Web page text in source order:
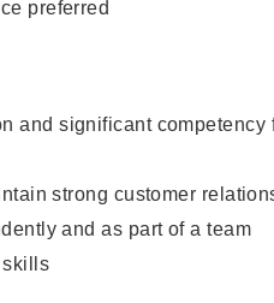
preferred
and significant
strong customer
and as part of a team
skills